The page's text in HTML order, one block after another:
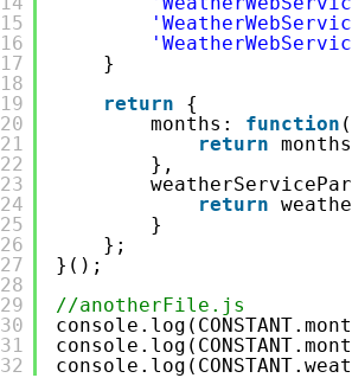
15
16
17
18
19
20
21
22
23
24
25
26
27
28
29
30
31
32
}
return
{
months: function
return
},
return
}
};
}();
//anotherFile.js